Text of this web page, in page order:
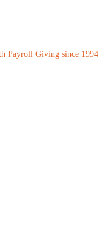
Payroll Giving since 1994